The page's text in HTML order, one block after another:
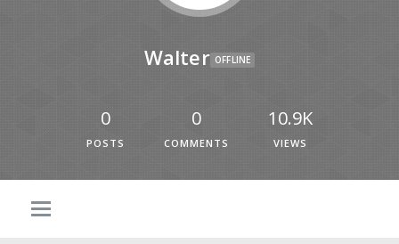
Walter OFFLINE
0
POSTS
0
COMMENTS
10.9K
VIEWS